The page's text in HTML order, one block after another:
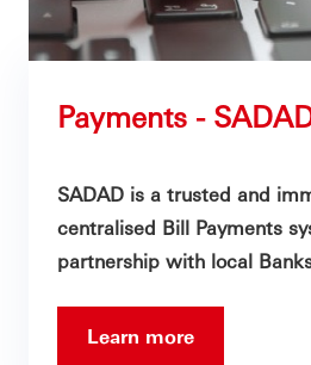
Payments -
SADAD is a trusted and
centralised Bill Payments
partnership with local
Learn more